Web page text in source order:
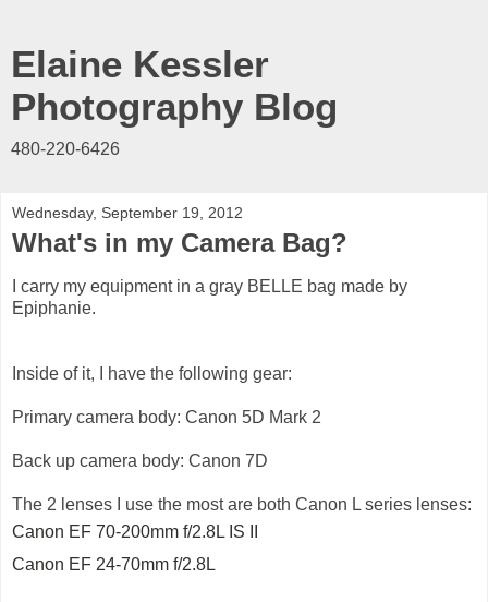
Elaine Kessler
Photography Blog
480-220-6426
Wednesday, September 19, 2012
What's in my Camera Bag?
I carry my equipment in a gray BELLE bag made by
Epiphanie.
Inside of it, I have the following gear:
Primary camera body: Canon 5D Mark 2
Back up camera body: Canon 7D
The 2 lenses I use the most are both Canon L series lenses:
Canon EF 70-200mm f/2.8L IS II
Canon EF 24-70mm f/2.8L